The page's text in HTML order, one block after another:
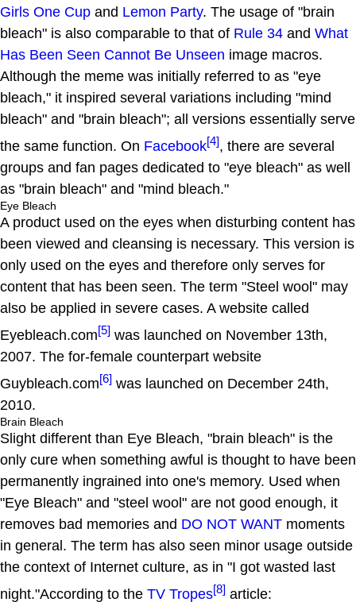
Girls One Cup and Lemon Party. The usage of "brain
bleach" is also comparable to that of Rule 34 and What
Has Been Seen Cannot Be Unseen image macros.
Although the meme was initially referred to as "eye
bleach," it inspired several variations including "mind
bleach" and "brain bleach"; all versions essentially serve
the same function. On Facebook[4], there are several
groups and fan pages dedicated to "eye bleach" as well
as "brain bleach" and "mind bleach."
Eye Bleach
A product used on the eyes when disturbing content has
been viewed and cleansing is necessary. This version is
only used on the eyes and therefore only serves for
content that has been seen. The term "Steel wool" may
also be applied in severe cases. A website called
Eyebleach.com[5] was launched on November 13th,
2007. The for-female counterpart website
Guybleach.com[6] was launched on December 24th,
2010.
Brain Bleach
Slight different than Eye Bleach, "brain bleach" is the
only cure when something awful is thought to have been
permanently ingrained into one's memory. Used when
"Eye Bleach" and "steel wool" are not good enough, it
removes bad memories and DO NOT WANT moments
in general. The term has also seen minor usage outside
the context of Internet culture, as in "I got wasted last
night."According to the TV Tropes[8] article: